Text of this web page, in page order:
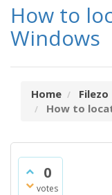
How to
Windows
Home
Filezo
How to
0
votes